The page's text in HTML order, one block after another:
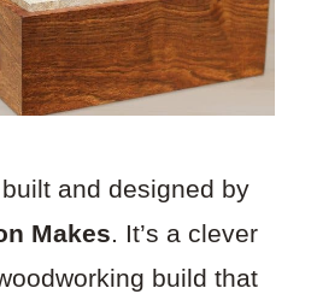
and designed by
Makes. It’s a clever
build that